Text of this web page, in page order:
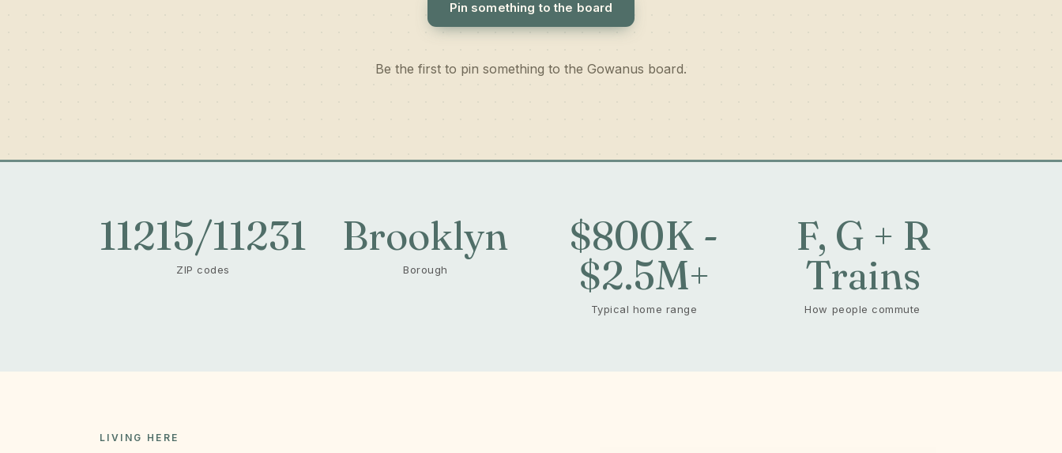
Pin something to the board
Be the first to pin something to the Gowanus board.
11215/11231
ZIP codes
Brooklyn
Borough
$800K -
$2.5M+
Typical home range
F, G + R
Trains
How people commute
LIVING HERE